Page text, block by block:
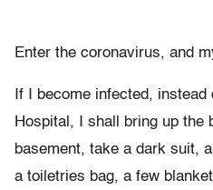
Enter the coronavirus, and
If I become infected,
Hospital, I shall bring up the
basement, take a dark suit,
a toiletries bag, a few